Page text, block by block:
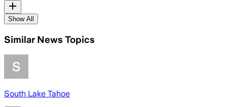
Show All
Similar News Topics
South Lake Tahoe